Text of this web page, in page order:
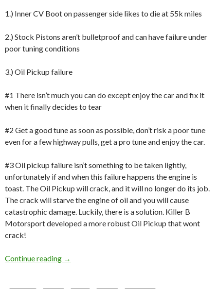
1.) Inner CV Boot on passenger side likes to die at 55k miles
2.) Stock Pistons aren’t bulletproof and can have failure under
poor tuning conditions
3.) Oil Pickup failure
#1 There isn’t much you can do except enjoy the car and fix it
when it finally decides to tear
#2 Get a good tune as soon as possible, don’t risk a poor tune
even for a few highway pulls, get a pro tune and enjoy the car.
#3 Oil pickup failure isn’t something to be taken lightly,
unfortunately if and when this failure happens the engine is
toast. The Oil Pickup will crack, and it will no longer do its job.
The crack will starve the engine of oil and you will cause
catastrophic damage. Luckily, there is a solution. Killer B
Motorsport developed a more robust Oil Pickup that wont
crack!
Continue reading Product Review: Killer B Motorsport Oil Pan,
→